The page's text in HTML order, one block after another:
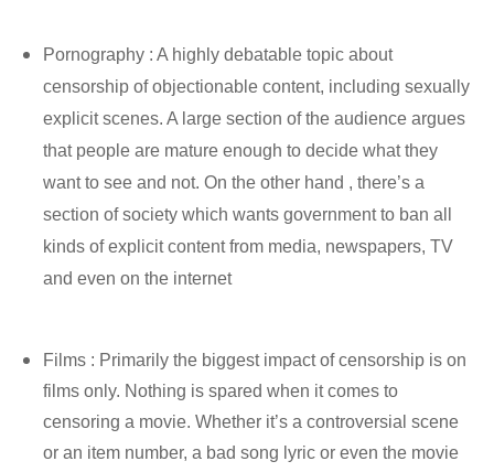
Pornography : A highly debatable topic about
censorship of objectionable content, including sexually
explicit scenes. A large section of the audience argues
that people are mature enough to decide what they
want to see and not. On the other hand , there’s a
section of society which wants government to ban all
kinds of explicit content from media, newspapers, TV
and even on the internet
Films : Primarily the biggest impact of censorship is on
films only. Nothing is spared when it comes to
censoring a movie. Whether it’s a controversial scene
or an item number, a bad song lyric or even the movie